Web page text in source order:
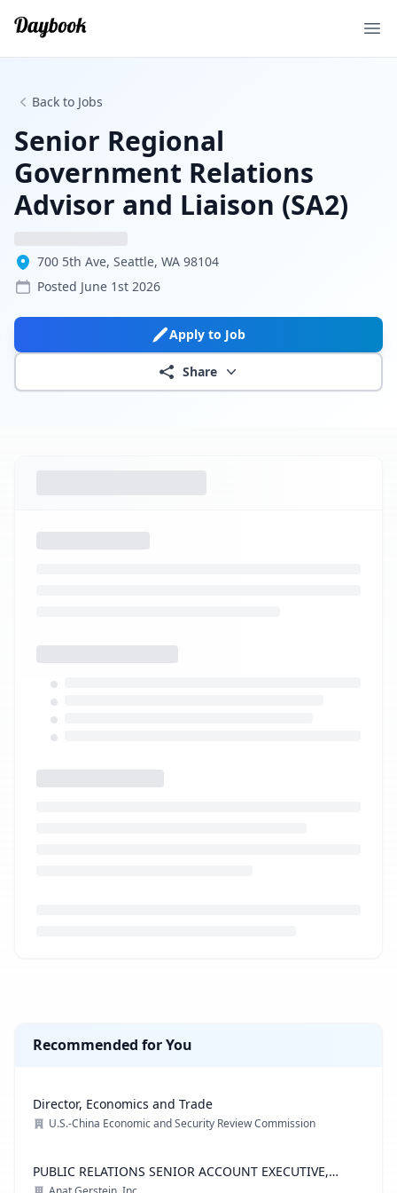
Back to Jobs
Senior Regional
Government Relations
Advisor and Liaison (SA2)
700 5th Ave, Seattle, WA 98104
Posted June 1st 2026
Apply to Job
Share
Recommended for You
Director, Economics and Trade
U.S.-China Economic and Security Review Commission
PUBLIC RELATIONS SENIOR ACCOUNT EXECUTIVE,
ADVOCACY PRACTICE